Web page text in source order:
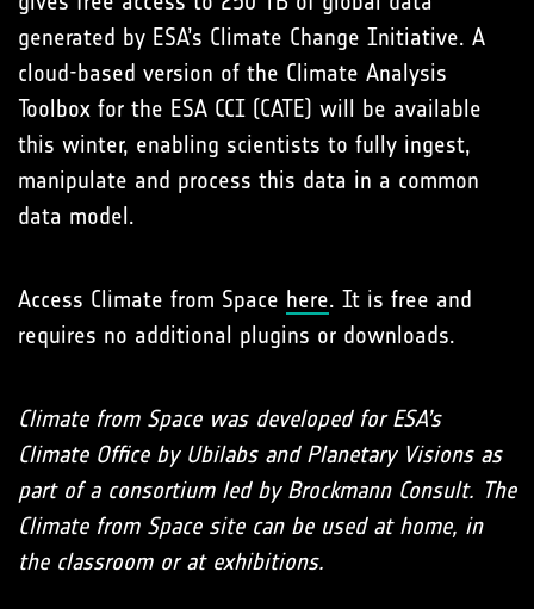
generated by ESA’s Climate Change Initiative. A
cloud-based version of the Climate Analysis
Toolbox for the ESA CCI (CATE) will be available
this winter, enabling scientists to fully ingest,
manipulate and process this data in a common
data model.
Access Climate from Space here. It is free and
requires no additional plugins or downloads.
Climate from Space was developed for ESA’s
Climate Office by Ubilabs and Planetary Visions as
part of a consortium led by Brockmann Consult. The
Climate from Space site can be used at home, in
the classroom or at exhibitions.